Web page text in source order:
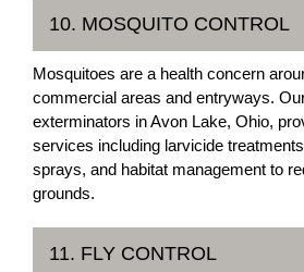
10. MOSQUITO CONTROL
Mosquitoes are a health concern
commercial areas and entryways.
exterminators in Avon Lake, Ohio,
services including larvicide
sprays, and habitat management to
grounds.
11. FLY CONTROL